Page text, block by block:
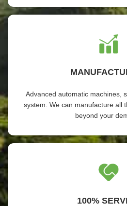
Advanced automatic machines,
system. We can manufacture all
beyond your
100%